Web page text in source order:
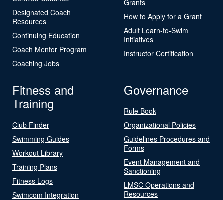
Designated Coach
Resources
Continuing Education
Coach Mentor Program
Coaching Jobs
Grants
How to Apply for a Grant
Adult Learn-to-Swim
Initiatives
Instructor Certification
Fitness and
Training
Club Finder
Swimming Guides
Workout Library
Training Plans
Fitness Logs
Swimcom Integration
Governance
Rule Book
Organizational Policies
Guidelines Procedures and
Forms
Event Management and
Sanctioning
LMSC Operations and
Resources